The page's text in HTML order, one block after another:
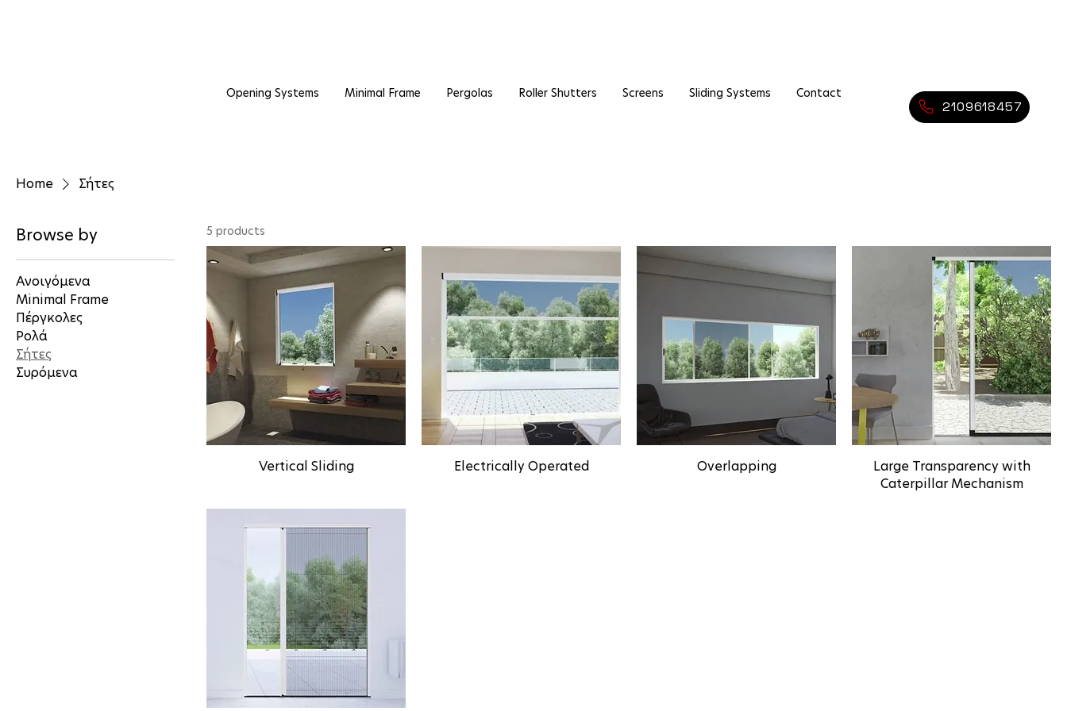
2109618457
Opening Systems Minimal Frame Pergolas Roller Shutters Screens Sliding Systems Contact
Home Σήτες
Browse by
Ανοιγόμενα
Minimal Frame
Πέργκολες
Ρολά
Σήτες
Συρόμενα
5 products
Vertical Sliding Electrically Operated Overlapping
Large Transparency with
Caterpillar Mechanism